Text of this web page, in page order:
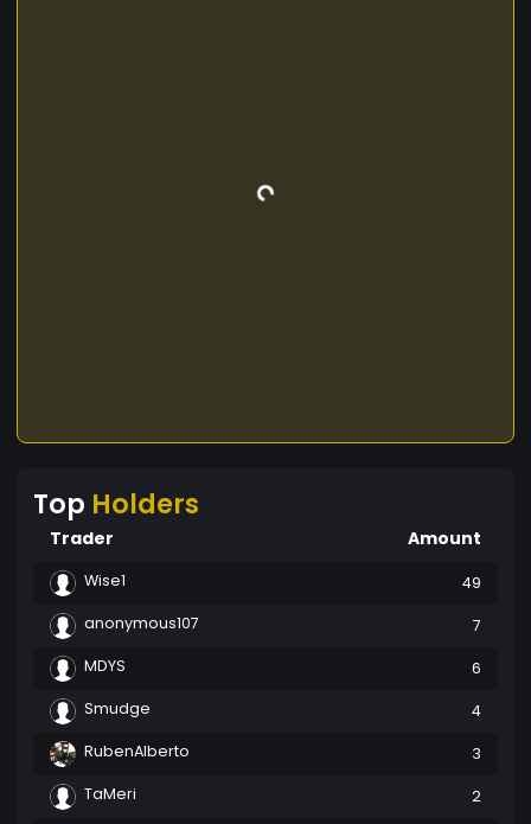
Top Holders
Trader Amount
Wise1
49
anonymous107
7
MDYS
6
Smudge
4
RubenAlberto
3
TaMeri
2